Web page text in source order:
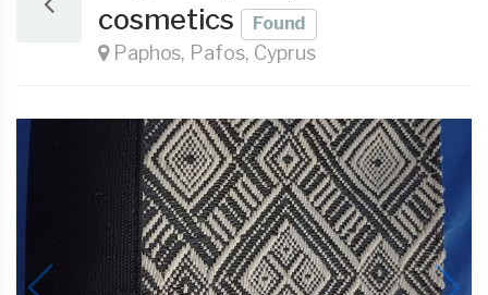
cosmetics
Found
Paphos, Pafos, Cyprus